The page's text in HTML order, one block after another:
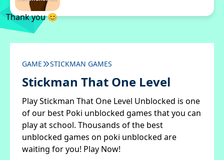
Thank you 😊
GAME STICKMAN GAMES
Stickman That One Level
Play Stickman That One Level Unblocked is one
of our best Poki unblocked games that you can
play at school. Thousands of the best
unblocked games on poki unblocked are
waiting for you! Play Now!